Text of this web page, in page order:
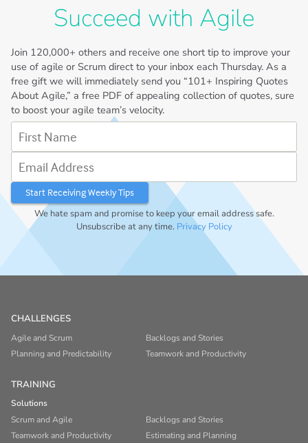
Succeed with Agile
Join 120,000+ others and receive one short tip to improve your
use of agile or Scrum direct to your inbox each Thursday. As a
free gift we will immediately send you “101+ Inspiring Quotes
About Agile,” a free PDF of appealing collection of quotes, sure
to boost your agile team’s velocity.
We hate spam and promise to keep your email address safe.
Unsubscribe at any time. Privacy Policy
CHALLENGES
Agile and Scrum
Backlogs and Stories
Planning and Predictability
Teamwork and Productivity
TRAINING
Solutions
Scrum and Agile
Backlogs and Stories
Teamwork and Productivity
Estimating and Planning